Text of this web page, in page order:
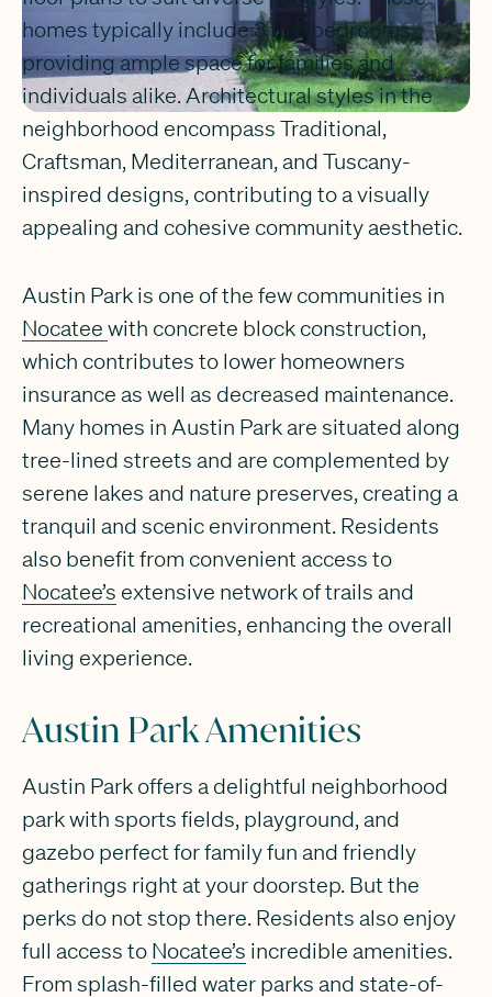
homes typically include 3 to 5 bedrooms,
providing ample space for families and
individuals alike. Architectural styles in the
neighborhood encompass Traditional,
Craftsman, Mediterranean, and Tuscany-
inspired designs, contributing to a visually
appealing and cohesive community aesthetic.
Austin Park is one of the few communities in
Nocatee with concrete block construction,
which contributes to lower homeowners
insurance as well as decreased maintenance.
Many homes in Austin Park are situated along
tree-lined streets and are complemented by
serene lakes and nature preserves, creating a
tranquil and scenic environment. Residents
also benefit from convenient access to
Nocatee’s extensive network of trails and
recreational amenities, enhancing the overall
living experience.
Austin Park Amenities
Austin Park offers a delightful neighborhood
park with sports fields, playground, and
gazebo perfect for family fun and friendly
gatherings right at your doorstep. But the
perks do not stop there. Residents also enjoy
full access to Nocatee’s incredible amenities.
From splash-filled water parks and state-of-